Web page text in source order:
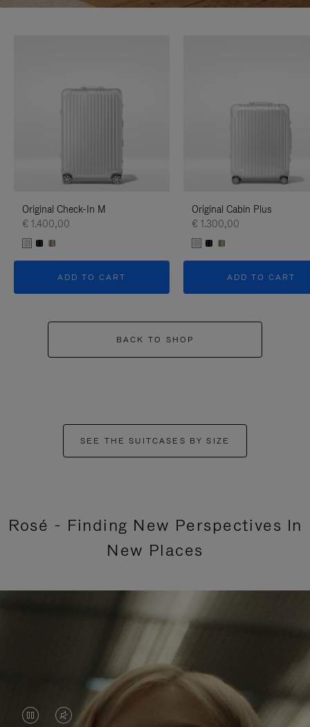
Original Check-In M
€ 1.400,00
ADD TO CART
Original Cabin Plus
€ 1.300,00
ADD TO CART
BACK TO SHOP
SEE THE SUITCASES BY SIZE
Rosé - Finding New Perspectives In
New Places